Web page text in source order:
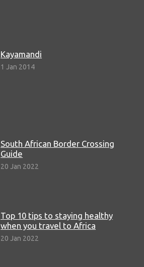
Kayamandi
1 Jan 2014
South African Border Crossing
Guide
20 Jan 2022
Top 10 tips to staying healthy
when you travel to Africa
20 Jan 2022